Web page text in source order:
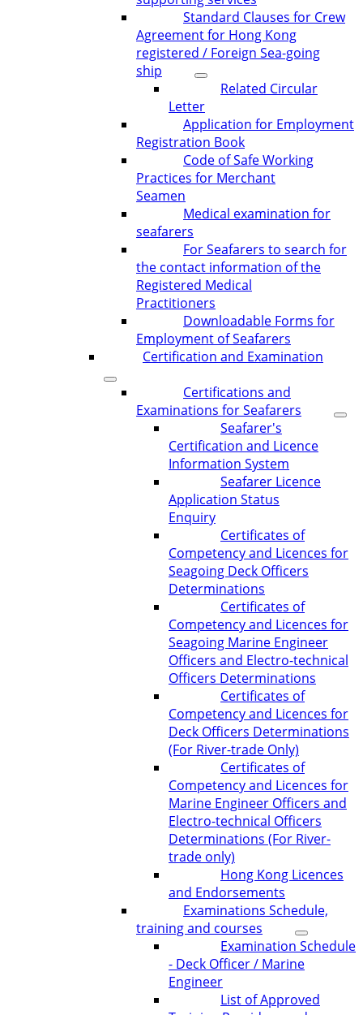
Standard Clauses for Crew
Agreement for Hong Kong
registered / Foreign Sea-going
ship
Related Circular
Letter
Application for Employment
Registration Book
Code of Safe Working
Practices for Merchant
Seamen
Medical examination for
seafarers
For Seafarers to search for
the contact information of the
Registered Medical
Practitioners
Downloadable Forms for
Employment of Seafarers
Certification and Examination
Certifications and
Examinations for Seafarers
Seafarer's
Certification and Licence
Information System
Seafarer Licence
Application Status
Enquiry
Certificates of
Competency and Licences for
Seagoing Deck Officers
Determinations
Certificates of
Competency and Licences for
Seagoing Marine Engineer
Officers and Electro-technical
Officers Determinations
Certificates of
Competency and Licences for
Deck Officers Determinations
(For River-trade Only)
Certificates of
Competency and Licences for
Marine Engineer Officers and
Electro-technical Officers
Determinations (For River-
trade only)
Hong Kong Licences
and Endorsements
Examinations Schedule,
training and courses
Examination Schedule
- Deck Officer / Marine
Engineer
List of Approved